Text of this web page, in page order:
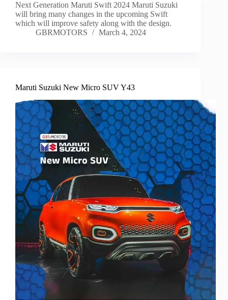
Next Generation Maruti Swift 2024 Maruti Suzuki
will bring many changes in the upcoming Swift
which will improve safety along with the design.
GBRMOTORS
March 4, 2024
Maruti Suzuki New Micro SUV Y43